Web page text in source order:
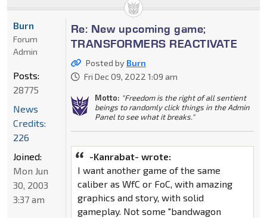
Re: New upcoming game;
TRANSFORMERS REACTIVATE
Posted by Burn
Fri Dec 09, 2022 1:09 am
Motto: "Freedom is the right of all sentient
beings to randomly click things in the Admin
Panel to see what it breaks."
-Kanrabat- wrote:
I want another game of the same
caliber as WfC or FoC, with amazing
graphics and story, with solid
gameplay. Not some "bandwagon
Burn
Forum
Admin
Posts:
28775
News
Credits:
226
Joined:
Mon Jun
30, 2003
3:37 am